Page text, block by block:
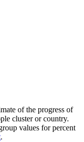
of the progress of
cluster or country.
values for percent
.